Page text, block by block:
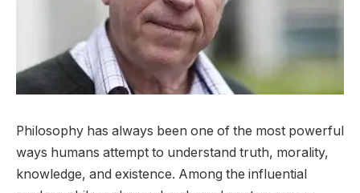
Philosophy has always been one of the most powerful
ways humans attempt to understand truth, morality,
knowledge, and existence. Among the influential